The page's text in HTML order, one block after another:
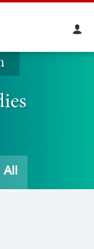
All